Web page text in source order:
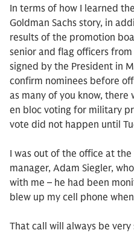
In terms of how I learned
Goldman Sachs story, in
results of the promotion
senior and flag officers
signed by the President in
confirm nominees before
as many of you know, there
en bloc voting for military
vote did not happen until
I was out of the office at
manager, Adam Siegler,
with me – he had been
blew up my cell phone
That call will always be